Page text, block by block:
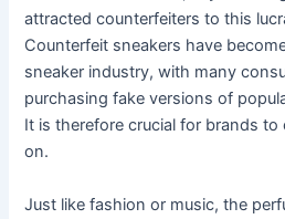
attracted counterfeiters to this
Counterfeit sneakers have
sneaker industry, with many
purchasing fake versions of
It is therefore crucial for brands
on.
Just like fashion or music, the